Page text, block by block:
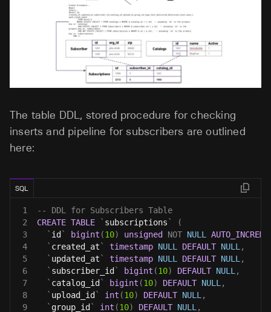
The table DDL, stored procedure for checking
inserts and pipeline for subscribers are outlined
here:
SQL
1
-- DDL for Subscribers Table
2
CREATE TABLE ` subscriptions `
(
3
` id ` bigint (10) unsigned NOT NULL
4
` created_at ` timestamp NULL DEFAULT NULL ,
5
` updated_at ` timestamp NULL DEFAULT NULL ,
6
` subscriber_id ` bigint (10) DEFAULT NULL ,
7
` catalog_id ` bigint (10) DEFAULT NULL ,
8
` upload_id ` int (10) DEFAULT NULL ,
9
` group_id ` int (10) DEFAULT NULL ,